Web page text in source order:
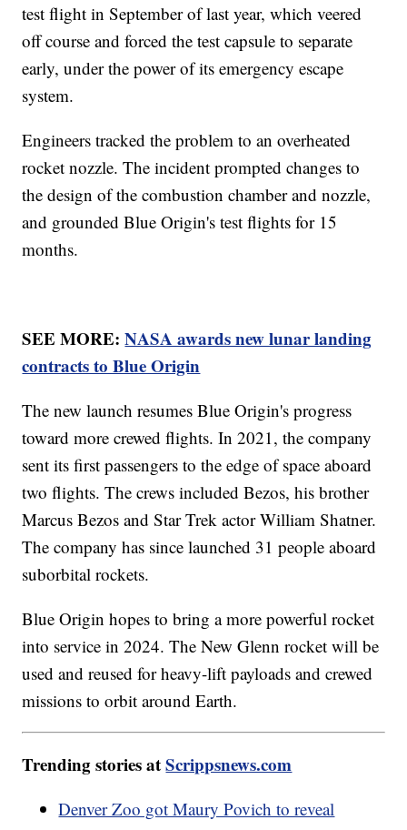
test flight in September of last year, which veered
off course and forced the test capsule to separate
early, under the power of its emergency escape
system.
Engineers tracked the problem to an overheated
rocket nozzle. The incident prompted changes to
the design of the combustion chamber and nozzle,
and grounded Blue Origin's test flights for 15
months.
SEE MORE:NASA awards new lunar landing
contracts to Blue Origin
The new launch resumes Blue Origin's progress
toward more crewed flights. In 2021, the company
sent its first passengers to the edge of space aboard
two flights. The crews included Bezos, his brother
Marcus Bezos and Star Trek actor William Shatner.
The company has since launched 31 people aboard
suborbital rockets.
Blue Origin hopes to bring a more powerful rocket
into service in 2024. The New Glenn rocket will be
used and reused for heavy-lift payloads and crewed
missions to orbit around Earth.
Trending stories atScrippsnews.com
Denver Zoo got Maury Povich to reveal